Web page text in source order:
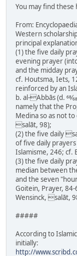
You may find these
From:
Western
principal
(1) the five daily
evening prayer
and the midday
cf. Houtsma, Iets,
reinforced by an
b. al-Abbās (d.
namely that the
Medina so as not
salāt, 98);
(2) the five daily
of five daily
Islamisme, 246; cf.
(3) the five daily
median between
and the seven
Goitein, Prayer,
Wensinck, salāt,
#####
According to
initially:
http://